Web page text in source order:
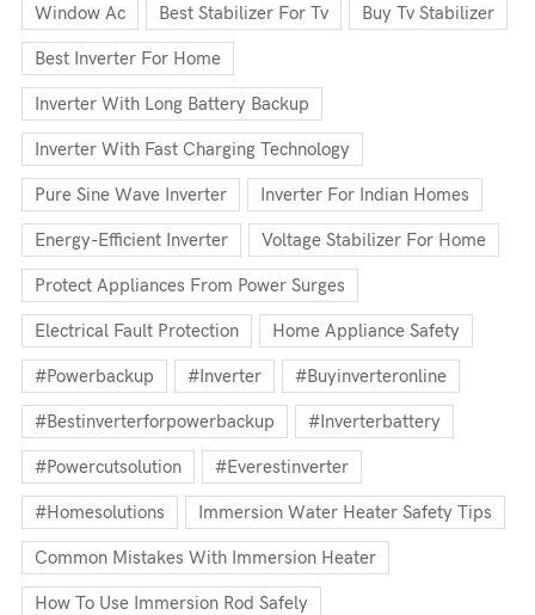
Window Ac Best Stabilizer For Tv Buy Tv Stabilizer
Best Inverter For Home
Inverter With Long Battery Backup
Inverter With Fast Charging Technology
Pure Sine Wave Inverter Inverter For Indian Homes
Energy-Efficient Inverter Voltage Stabilizer For Home
Protect Appliances From Power Surges
Electrical Fault Protection Home Appliance Safety
#powerbackup #inverter #buyinverteronline
#bestinverterforpowerbackup #inverterbattery
#powercutsolution #everestinverter
#homesolutions Immersion Water Heater Safety Tips
Common Mistakes With Immersion Heater
How To Use Immersion Rod Safely